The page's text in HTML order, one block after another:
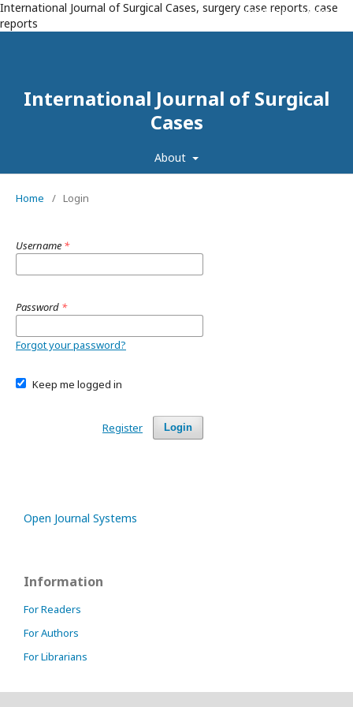
International Journal of Surgical Cases, surgery case reports, case
reports
International Journal of Surgical
Cases
About
Register Login
Home / Login
Username *
Password *
Forgot your password?
Keep me logged in
Login
Register
Open Journal Systems
Information
For Readers
For Authors
For Librarians